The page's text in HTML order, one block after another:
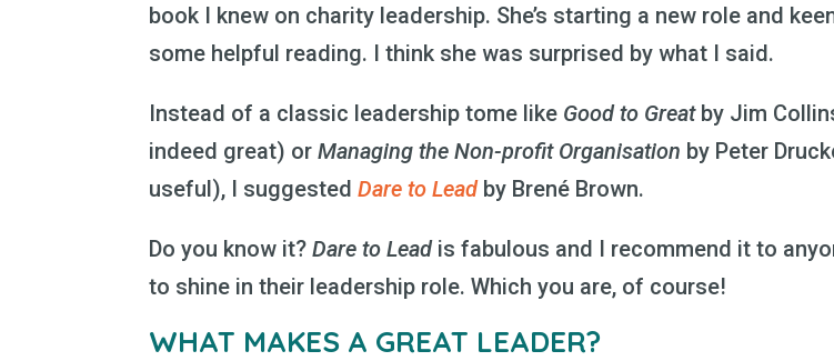
book I knew on charity leadership. She’s starting a new role and
some helpful reading. I think she was surprised by what I said.
Instead of a classic leadership tome like Good to Greatby Jim
indeed great) orManaging the Non-profit Organisation by Peter
useful), I suggestedDare to Leadby Brené Brown.
Do you know it?Dare to Leadis fabulous and I recommend it to
to shine in their leadership role. Which you are, of course!
WHAT MAKES A GREAT LEADER?